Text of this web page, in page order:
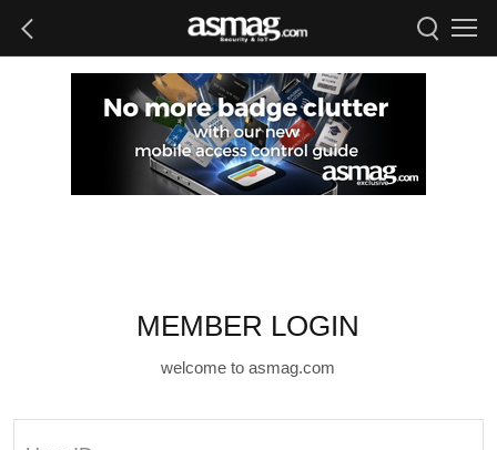
MEMBER LOGIN
welcome to asmag.com